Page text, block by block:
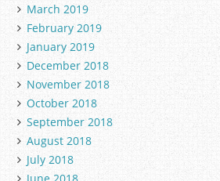
March 2019
February 2019
January 2019
December 2018
November 2018
October 2018
September 2018
August 2018
July 2018